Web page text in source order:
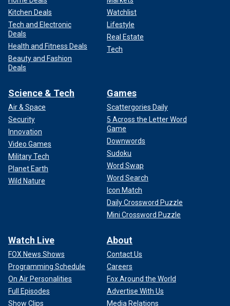
Kitchen Deals
Tech and Electronic
Deals
Health and Fitness Deals
Beauty and Fashion
Deals
Watchlist
Lifestyle
Real Estate
Tech
Science & Tech
Air & Space
Security
Innovation
Video Games
Military Tech
Planet Earth
Wild Nature
Games
Scattergories Daily
5 Across the Letter Word
Game
Downwords
Sudoku
Word Swap
Word Search
Icon Match
Daily Crossword Puzzle
Mini Crossword Puzzle
Watch Live
FOX News Shows
Programming Schedule
On Air Personalities
Full Episodes
Show Clips
About
Contact Us
Careers
Fox Around the World
Advertise With Us
Media Relations